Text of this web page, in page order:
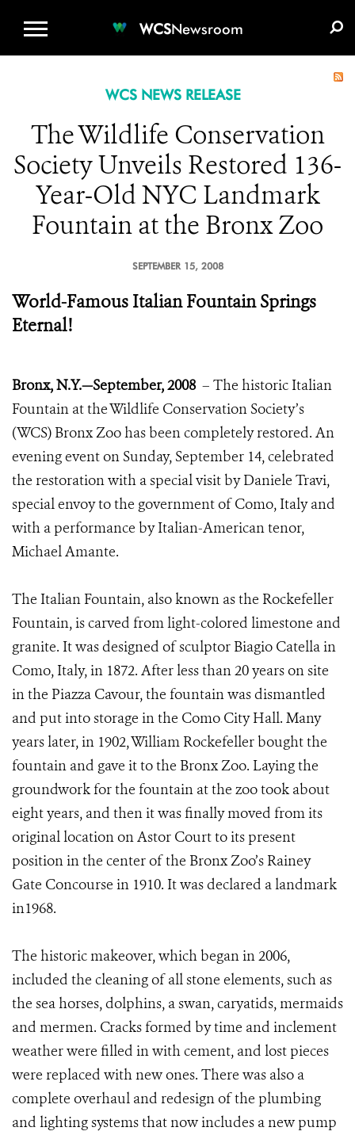
WCSNewsroom
WCS NEWS RELEASE
The Wildlife Conservation
Society Unveils Restored 136-
Year-Old NYC Landmark
Fountain at the Bronx Zoo
SEPTEMBER 15, 2008
World-Famous Italian Fountain Springs
Eternal!
Bronx, N.Y.—September, 2008 – The historic Italian
Fountain at the Wildlife Conservation Society’s
(WCS) Bronx Zoo has been completely restored. An
evening event on Sunday, September 14, celebrated
the restoration with a special visit by Daniele Travi,
special envoy to the government of Como, Italy and
with a performance by Italian-American tenor,
Michael Amante.
The Italian Fountain, also known as the Rockefeller
Fountain, is carved from light-colored limestone and
granite. It was designed of sculptor Biagio Catella in
Como, Italy, in 1872. After less than 20 years on site
in the Piazza Cavour, the fountain was dismantled
and put into storage in the Como City Hall. Many
years later, in 1902, William Rockefeller bought the
fountain and gave it to the Bronx Zoo. Laying the
groundwork for the fountain at the zoo took about
eight years, and then it was finally moved from its
original location on Astor Court to its present
position in the center of the Bronx Zoo’s Rainey
Gate Concourse in 1910. It was declared a landmark
in1968.
The historic makeover, which began in 2006,
included the cleaning of all stone elements, such as
the sea horses, dolphins, a swan, caryatids, mermaids
and mermen. Cracks formed by time and inclement
weather were filled in with cement, and lost pieces
were replaced with new ones. There was also a
complete overhaul and redesign of the plumbing
and lighting systems that now includes a new pump